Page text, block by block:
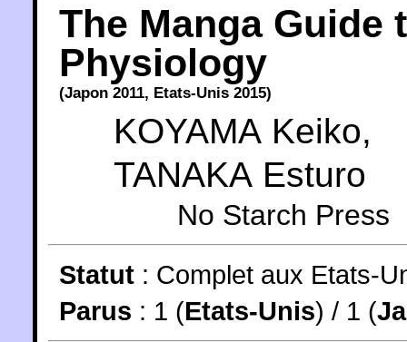
The Manga Guide
Physiology
(Japon 2011, Etats-Unis 2015)
KOYAMA Keiko,
TANAKA Esturo
No Starch Press
Statut : Complet aux Etats-
Parus : 1 (Etats-Unis) / 1 (